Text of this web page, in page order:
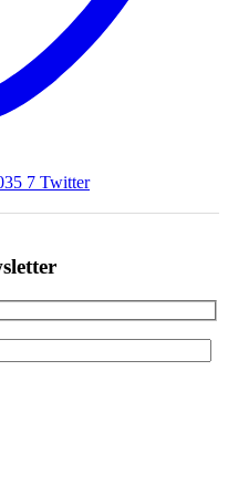
7 Twitter